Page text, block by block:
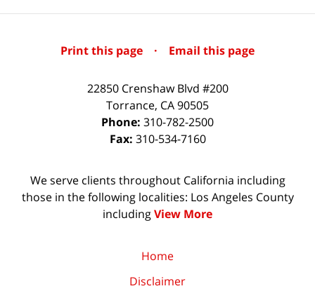
Print this page · Email this page
22850 Crenshaw Blvd #200
Torrance, CA90505
Phone: 310-782-2500
Fax: 310-534-7160
We serve clients throughout California including
those in the following localities: Los Angeles County
includingView More
Home
Disclaimer